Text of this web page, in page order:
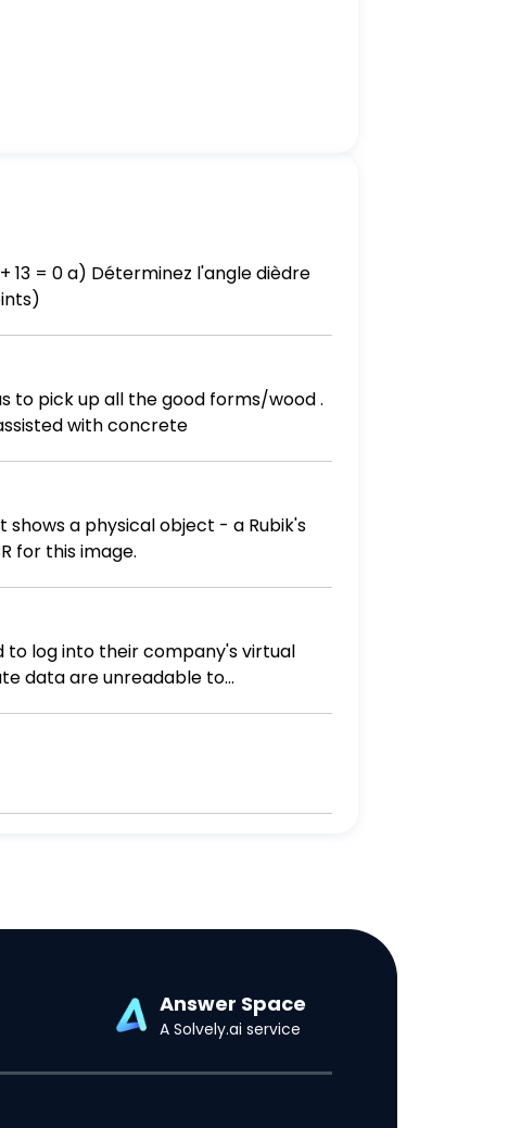
to pick up all the good forms/wood .
with concrete
a physical object - a Rubik's
for this image.
data are unreadable to
Answer Space
A Solvely.ai service